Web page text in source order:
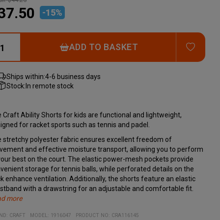
-15%
ADD TO BASKET ADD
Ships within:4-6 business days
Stock:In remote stock
Craft Ability Shorts for kids are functional and lightweight,
for racket sports such as tennis and padel.
stretchy polyester fabric ensures excellent freedom of
and effective moisture transport, allowing you to perform
best on the court. The elastic power-mesh pockets provide
storage for tennis balls, while perforated details on the
enhance ventilation. Additionally, the shorts feature an elastic
with a drawstring for an adjustable and comfortable fit.
more
CRAFT MODEL: 1916047 PRODUCT NO: CRA116145